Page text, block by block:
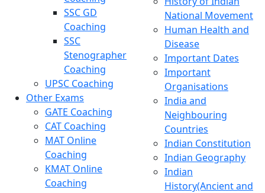
SSC GD
Coaching
SSC
Stenographer
Coaching
UPSC Coaching
Other Exams
GATE Coaching
CAT Coaching
MAT Online
Coaching
KMAT Online
Coaching
National Movement
Human Health and
Disease
Important Dates
Important
Organisations
India and
Neighbouring
Countries
Indian Constitution
Indian Geography
Indian
History(Ancient and